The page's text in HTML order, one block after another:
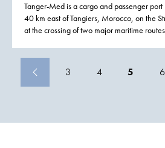
Tanger-Med is a cargo and passenger
40 km east of Tangiers, Morocco, on the
at the crossing of two major maritime
3 4 5 6